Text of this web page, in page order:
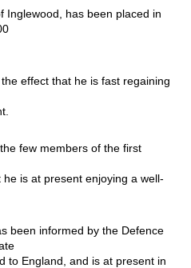
Inglewood, has been placed in
effect that he is fast regaining
few members of the first
is at present enjoying a well-
been informed by the Defence
to England, and is at present in